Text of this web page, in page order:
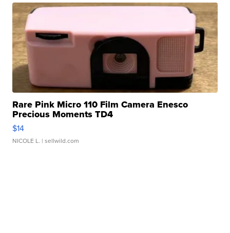
Rare Pink Micro 110 Film Camera Enesco
Precious Moments TD4
$14
NICOLE L. | sellwild.com